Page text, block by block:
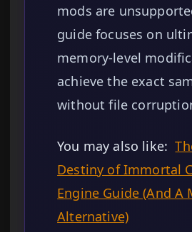
mods are
guide focuses on
memory-level
achieve the exact
without file
You may also like:
Destiny of Immortal
Engine Guide (And A
Alternative)